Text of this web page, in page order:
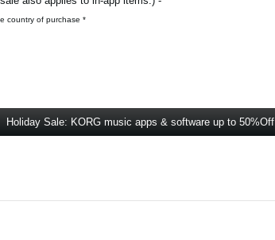
* For iOS apps, the retail price will vary depending on the country of purchase.
Holiday Sale: KORG music apps & software up to 50%Off